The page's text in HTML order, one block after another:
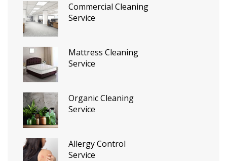
Commercial Cleaning
Service
Mattress Cleaning
Service
Organic Cleaning
Service
Allergy Control
Service